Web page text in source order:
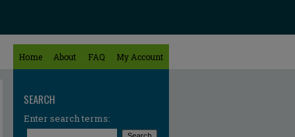
Home About FAQ My Account
SEARCH
Enter search terms: